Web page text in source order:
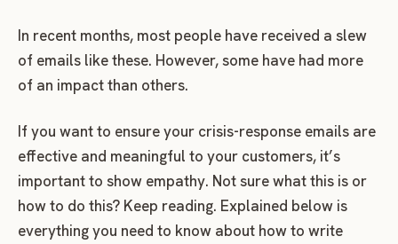
In recent months, most people have received a slew
of emails like these. However, some have had more
of an impact than others.
If you want to ensure your crisis-response emails are
effective and meaningful to your customers, it’s
important to show empathy. Not sure what this is or
how to do this? Keep reading. Explained below is
everything you need to know about how to write